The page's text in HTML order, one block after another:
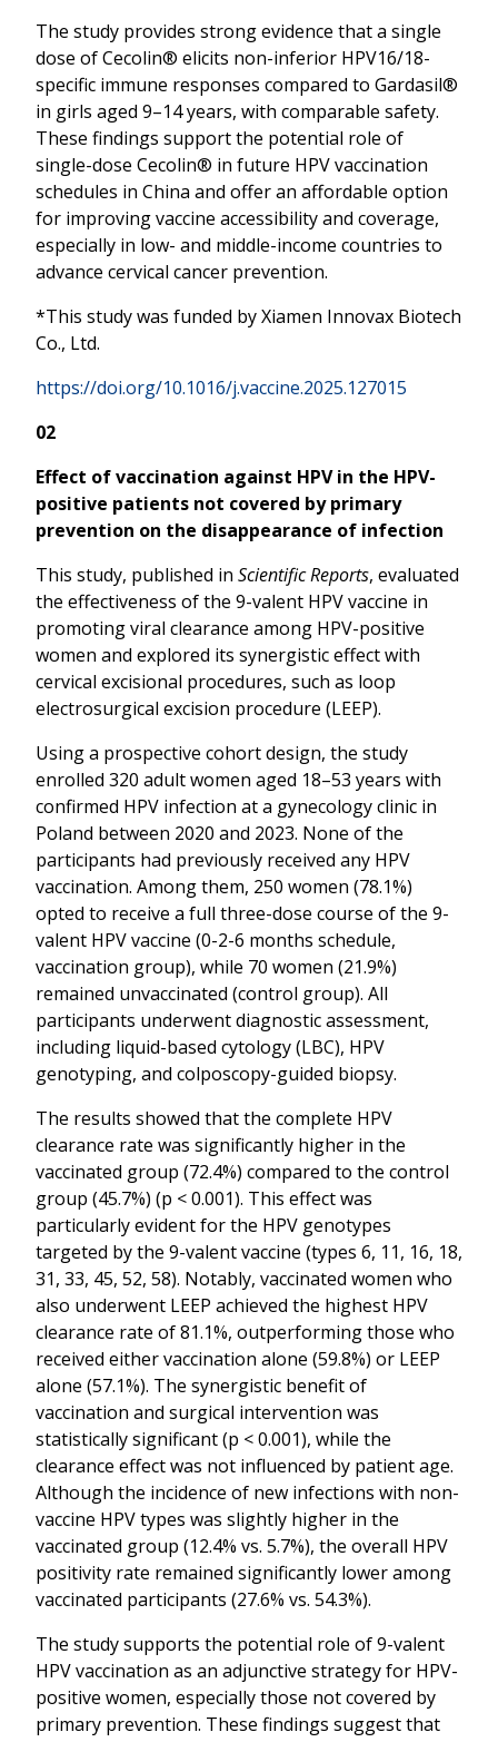
The study provides strong evidence that a single
dose of Cecolin® elicits non-inferior HPV16/18-
specific immune responses compared to Gardasil®
in girls aged 9–14 years, with comparable safety.
These findings support the potential role of
single-dose Cecolin® in future HPV vaccination
schedules in China and offer an affordable option
for improving vaccine accessibility and coverage,
especially in low- and middle-income countries to
advance cervical cancer prevention.
*This study was funded by Xiamen Innovax Biotech
Co., Ltd.
https://doi.org/10.1016/j.vaccine.2025.127015
02
Effect of vaccination against HPV in the HPV-
positive patients not covered by primary
prevention on the disappearance of infection
This study, published in Scientific Reports, evaluated
the effectiveness of the 9-valent HPV vaccine in
promoting viral clearance among HPV-positive
women and explored its synergistic effect with
cervical excisional procedures, such as loop
electrosurgical excision procedure (LEEP).
Using a prospective cohort design, the study
enrolled 320 adult women aged 18–53 years with
confirmed HPV infection at a gynecology clinic in
Poland between 2020 and 2023. None of the
participants had previously received any HPV
vaccination. Among them, 250 women (78.1%)
opted to receive a full three-dose course of the 9-
valent HPV vaccine (0-2-6 months schedule,
vaccination group), while 70 women (21.9%)
remained unvaccinated (control group). All
participants underwent diagnostic assessment,
including liquid-based cytology (LBC), HPV
genotyping, and colposcopy-guided biopsy.
The results showed that the complete HPV
clearance rate was significantly higher in the
vaccinated group (72.4%) compared to the control
group (45.7%) (p < 0.001). This effect was
particularly evident for the HPV genotypes
targeted by the 9-valent vaccine (types 6, 11, 16, 18,
31, 33, 45, 52, 58). Notably, vaccinated women who
also underwent LEEP achieved the highest HPV
clearance rate of 81.1%, outperforming those who
received either vaccination alone (59.8%) or LEEP
alone (57.1%). The synergistic benefit of
vaccination and surgical intervention was
statistically significant (p < 0.001), while the
clearance effect was not influenced by patient age.
Although the incidence of new infections with non-
vaccine HPV types was slightly higher in the
vaccinated group (12.4% vs. 5.7%), the overall HPV
positivity rate remained significantly lower among
vaccinated participants (27.6% vs. 54.3%).
The study supports the potential role of 9-valent
HPV vaccination as an adjunctive strategy for HPV-
positive women, especially those not covered by
primary prevention. These findings suggest that